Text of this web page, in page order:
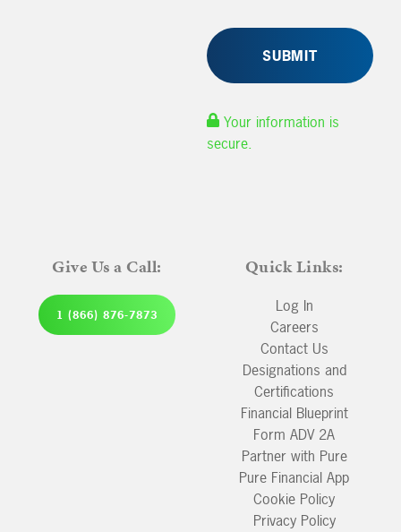
Your information is
secure.
Give Us a Call:
1 (866) 876-7873
Quick Links:
Log In
Careers
Contact Us
Designations and
Certifications
Financial Blueprint
Form ADV 2A
Partner with Pure
Pure Financial App
Cookie Policy
Privacy Policy